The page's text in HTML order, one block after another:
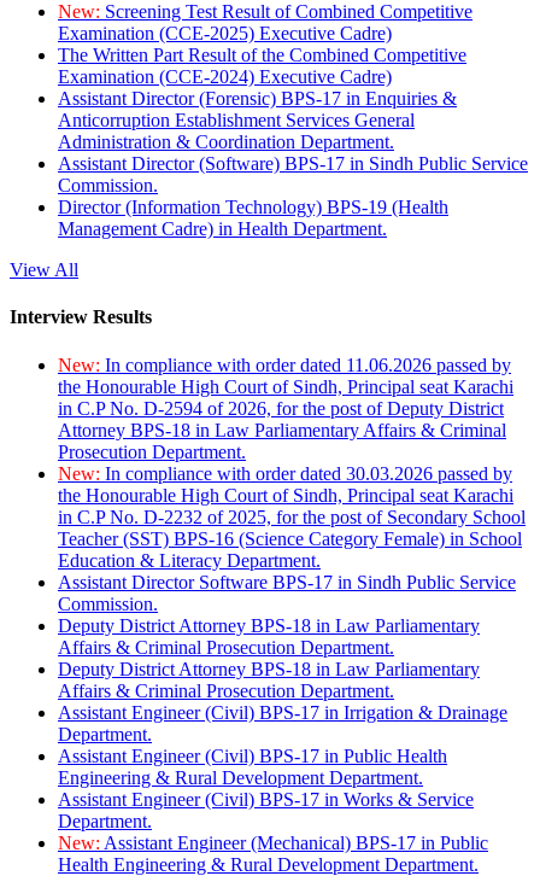
New: Screening Test Result of Combined Competitive
Examination (CCE-2025) Executive Cadre)
The Written Part Result of the Combined Competitive
Examination (CCE-2024) Executive Cadre)
Assistant Director (Forensic) BPS-17 in Enquiries &
Anticorruption Establishment Services General
Administration & Coordination Department.
Assistant Director (Software) BPS-17 in Sindh Public Service
Commission.
Director (Information Technology) BPS-19 (Health
Management Cadre) in Health Department.
View All
Interview Results
New: In compliance with order dated 11.06.2026 passed by
the Honourable High Court of Sindh, Principal seat Karachi
in C.P No. D-2594 of 2026, for the post of Deputy District
Attorney BPS-18 in Law Parliamentary Affairs & Criminal
Prosecution Department.
New: In compliance with order dated 30.03.2026 passed by
the Honourable High Court of Sindh, Principal seat Karachi
in C.P No. D-2232 of 2025, for the post of Secondary School
Teacher (SST) BPS-16 (Science Category Female) in School
Education & Literacy Department.
Assistant Director Software BPS-17 in Sindh Public Service
Commission.
Deputy District Attorney BPS-18 in Law Parliamentary
Affairs & Criminal Prosecution Department.
Deputy District Attorney BPS-18 in Law Parliamentary
Affairs & Criminal Prosecution Department.
Assistant Engineer (Civil) BPS-17 in Irrigation & Drainage
Department.
Assistant Engineer (Civil) BPS-17 in Public Health
Engineering & Rural Development Department.
Assistant Engineer (Civil) BPS-17 in Works & Service
Department.
New: Assistant Engineer (Mechanical) BPS-17 in Public
Health Engineering & Rural Development Department.